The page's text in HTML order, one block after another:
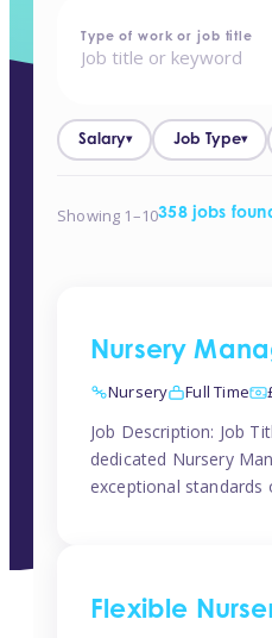
home - jobs
Type of work or job title
Salary▾ Job Type▾
Showing 1–10358 jobs
Nursery
Nursery Full Time
Job Description: Job
dedicated Nursery
exceptional
Flexible